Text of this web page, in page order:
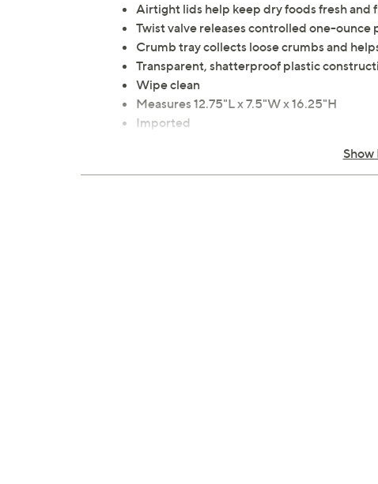
Airtight lids help keep dry foods fresh and
Twist valve releases controlled one-
Crumb tray collects loose crumbs and
Transparent, shatterproof plastic
Wipe clean
Measures 12.75"L x 7.5"W x 16.25"H
Imported